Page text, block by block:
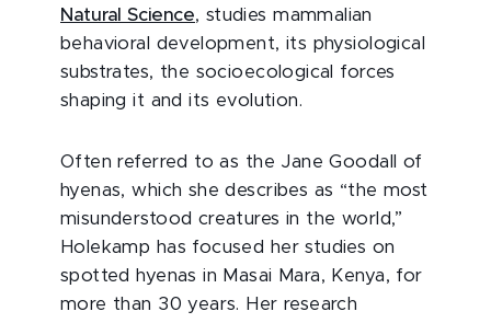
Natural Science, studies mammalian
behavioral development, its physiological
substrates, the socioecological forces
shaping it and its evolution.
Often referred to as the Jane Goodall of
hyenas, which she describes as “the most
misunderstood creatures in the world,”
Holekamp has focused her studies on
spotted hyenas in Masai Mara, Kenya, for
more than 30 years. Her research